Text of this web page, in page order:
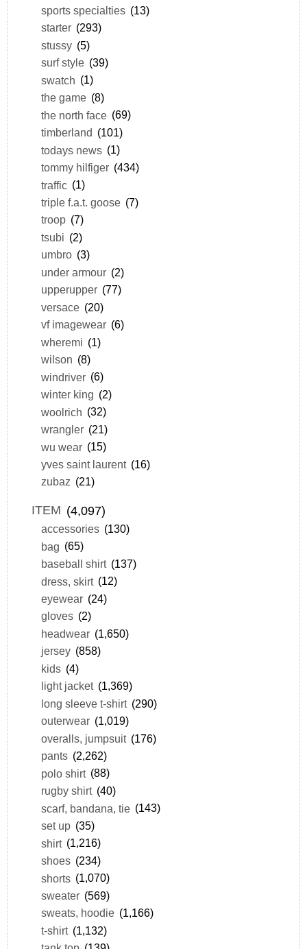
sports specialties (13)
starter (293)
stussy (5)
surf style (39)
swatch (1)
the game (8)
the north face (69)
timberland (101)
todays news (1)
tommy hilfiger (434)
traffic (1)
triple f.a.t. goose (7)
troop (7)
tsubi (2)
umbro (3)
under armour (2)
upperupper (77)
versace (20)
vf imagewear (6)
wheremi (1)
wilson (8)
windriver (6)
winter king (2)
woolrich (32)
wrangler (21)
wu wear (15)
yves saint laurent (16)
zubaz (21)
ITEM (4,097)
accessories (130)
bag (65)
baseball shirt (137)
dress, skirt (12)
eyewear (24)
gloves (2)
headwear (1,650)
jersey (858)
kids (4)
light jacket (1,369)
long sleeve t-shirt (290)
outerwear (1,019)
overalls, jumpsuit (176)
pants (2,262)
polo shirt (88)
rugby shirt (40)
scarf, bandana, tie (143)
set up (35)
shirt (1,216)
shoes (234)
shorts (1,070)
sweater (569)
sweats, hoodie (1,166)
t-shirt (1,132)